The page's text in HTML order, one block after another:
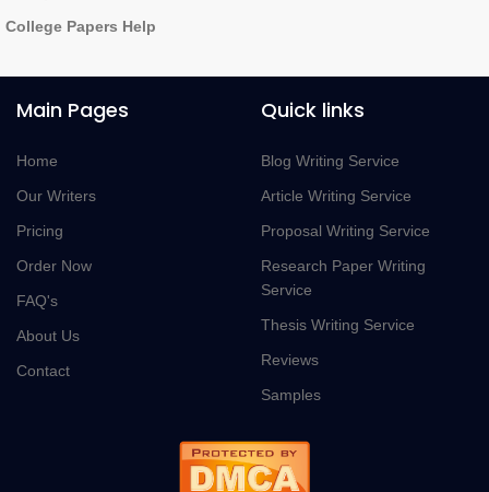
College Papers Help
Main Pages
Home
Our Writers
Pricing
Order Now
FAQ's
About Us
Contact
Quick links
Blog Writing Service
Article Writing Service
Proposal Writing Service
Research Paper Writing
Service
Thesis Writing Service
Reviews
Samples